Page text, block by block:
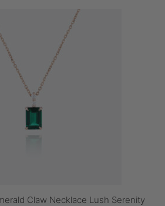
Claw Necklace Lush Serenity